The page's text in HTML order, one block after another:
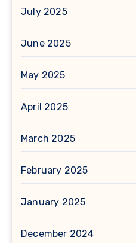
July 2025
June 2025
May 2025
April 2025
March 2025
February 2025
January 2025
December 2024